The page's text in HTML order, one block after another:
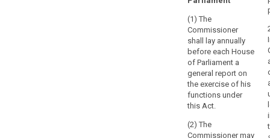
(1) The
Commissioner
shall lay annually
before each House
of Parliament a
general report on
the exercise of his
functions under
this Act.
(2) The
Commissioner may